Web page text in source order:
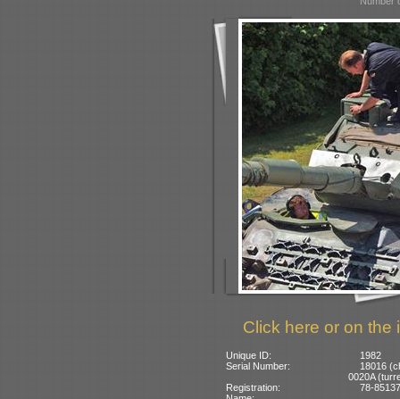
Click here or on the
Unique ID:
1982
Serial Number:
18016
0020A
Registration:
78-